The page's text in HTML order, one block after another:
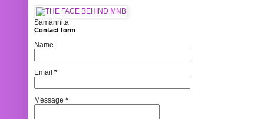
Samannita
Contact form
Name
Email *
Message *